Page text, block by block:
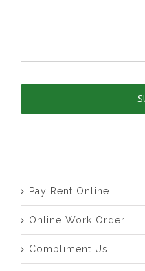
Pay Rent Online
Online Work Order
Compliment Us